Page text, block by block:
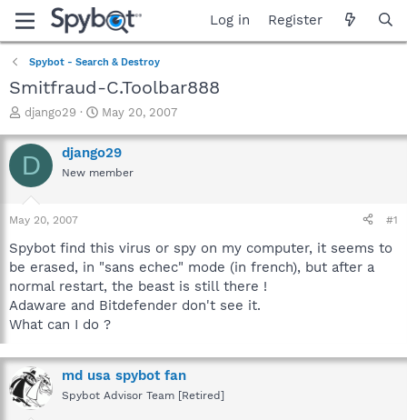
Log in Register
Spybot - Search & Destroy
Smitfraud-C.Toolbar888
T
r
e
a
t
a
r
t
e
r
django29
S
a
r
t
e
May 20, 2007
D django29
New member
May 20, 2007 #1
Spybot find this virus or spy on my computer, it seems to
be erased, in "sans echec" mode (in french), but after a
normal restart, the beast is still there !
Adaware and Bitdefender don't see it.
What can I do ?
md usa spybot fan
Spybot Advisor Team [Retired]